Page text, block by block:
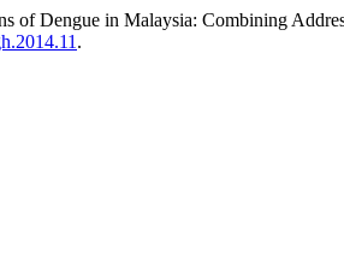
of Dengue in Malaysia: Combining
.